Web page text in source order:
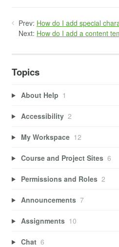
Prev: How do I add special
Next: How do I add a content
Topics
About Help 1
Accessibility 2
My Workspace 12
Course and Project Sites 6
Permissions and Roles 2
Announcements 7
Assignments 10
Chat 6